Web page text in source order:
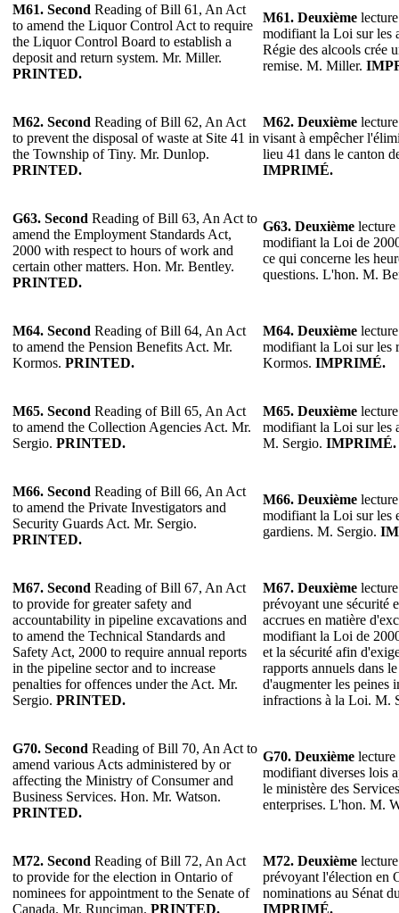
M61. Second Reading of Bill 61, An Act
to amend the Liquor Control Act to require
the Liquor Control Board to establish a
deposit and return system. Mr. Miller.
PRINTED.
M61. Deuxième
modifiant la Loi sur les
Régie des alcools crée
remise. M. Miller.
M62. Second Reading of Bill 62, An Act
to prevent the disposal of waste at Site 41 in
the Township of Tiny. Mr. Dunlop.
PRINTED.
M62. Deuxième
visant à empêcher
lieu 41 dans le canton
IMPRIMÉ.
G63. Second Reading of Bill 63, An Act to
amend the Employment Standards Act,
2000 with respect to hours of work and
certain other matters. Hon. Mr. Bentley.
PRINTED.
G63. Deuxième
modifiant la Loi de
ce qui concerne les
questions. L'hon. M.
M64. Second Reading of Bill 64, An Act
to amend the Pension Benefits Act. Mr.
Kormos. PRINTED.
M64. Deuxième
modifiant la Loi sur les
Kormos. IMPRIMÉ.
M65. Second Reading of Bill 65, An Act
to amend the Collection Agencies Act. Mr.
Sergio. PRINTED.
M65. Deuxième
modifiant la Loi sur les
M. Sergio. IMPRIMÉ.
M66. Second Reading of Bill 66, An Act
to amend the Private Investigators and
Security Guards Act. Mr. Sergio.
PRINTED.
M66. Deuxième
modifiant la Loi sur les
gardiens. M. Sergio.
M67. Second Reading of Bill 67, An Act
to provide for greater safety and
accountability in pipeline excavations and
to amend the Technical Standards and
Safety Act, 2000 to require annual reports
in the pipeline sector and to increase
penalties for offences under the Act. Mr.
Sergio. PRINTED.
M67. Deuxième
prévoyant une sécurité
accrues en matière
modifiant la Loi de
et la sécurité afin
rapports annuels dans
d'augmenter les peines
infractions à la Loi. M.
G70. Second Reading of Bill 70, An Act to
amend various Acts administered by or
affecting the Ministry of Consumer and
Business Services. Hon. Mr. Watson.
PRINTED.
G70. Deuxième
modifiant diverses lois
le ministère des
enterprises. L'hon. M.
M72. Second Reading of Bill 72, An Act
to provide for the election in Ontario of
nominees for appointment to the Senate of
Canada. Mr. Runciman. PRINTED.
M72. Deuxième
prévoyant l'élection en
nominations au Sénat
IMPRIMÉ.